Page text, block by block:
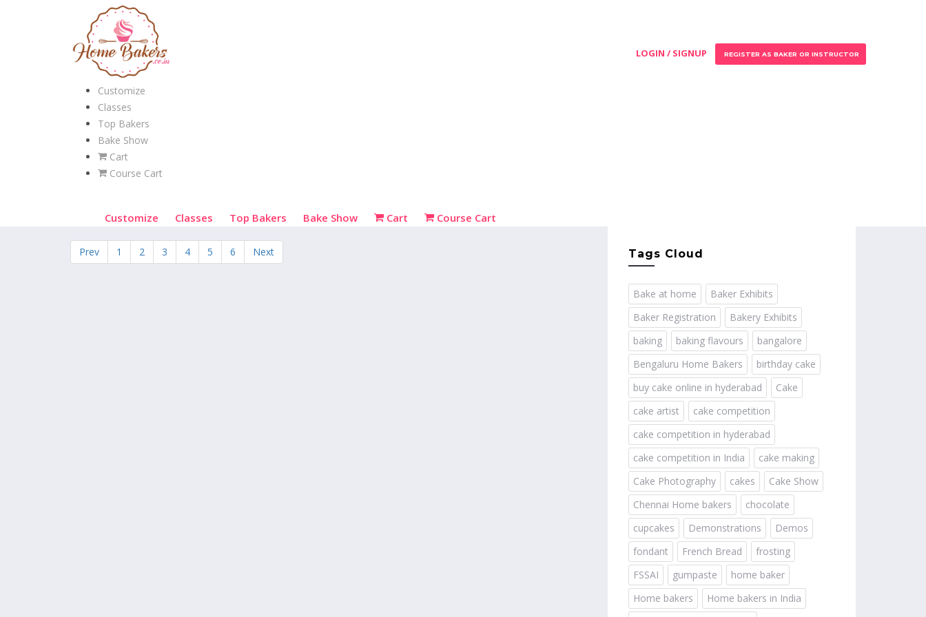
Customize
Classes
Top Bakers
Bake Show
Cart
Course Cart
Customize Classes Top Bakers Bake Show Cart Course Cart
LOGIN / SIGNUP REGISTER AS BAKER OR INSTRUCTOR
Prev 1 2 3 4 5 6 Next Tags Cloud
Bake at home
Baker Exhibits
Baker Registration
Bakery Exhibits
baking
baking flavours
bangalore
Bengaluru Home Bakers
birthday cake
buy cake online in hyderabad
Cake
cake artist
cake competition
cake competition in hyderabad
cake competition in India
cake making
Cake Photography
cakes
Cake Show
Chennai Home bakers
chocolate
cupcakes
Demonstrations
Demos
fondant
French Bread
frosting
FSSAI
gumpaste
home baker
Home bakers
Home bakers in India